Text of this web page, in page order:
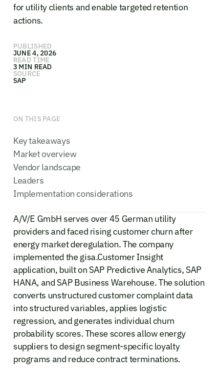
for utility clients and enable targeted retention
actions.
PUBLISHED
JUNE 4, 2026
READ TIME
3 MIN READ
SOURCE
SAP
ON THIS PAGE
Key takeaways
Market overview
Vendor landscape
Leaders
Implementation considerations
A/V/E GmbH serves over 45 German utility
providers and faced rising customer churn after
energy market deregulation. The company
implemented the gisa.Customer Insight
application, built on SAP Predictive Analytics, SAP
HANA, and SAP Business Warehouse. The solution
converts unstructured customer complaint data
into structured variables, applies logistic
regression, and generates individual churn
probability scores. These scores allow energy
suppliers to design segment-specific loyalty
programs and reduce contract terminations.